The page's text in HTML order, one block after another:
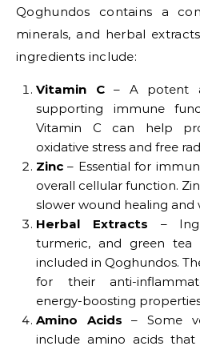
Qoghundos contains a
minerals, and herbal
ingredients include:
Vitamin C– A potent
supporting immune
Vitamin C can help
oxidative stress and free
Zinc – Essential for
overall cellular function.
slower wound healing and
Herbal Extracts –
turmeric, and green tea
included in Qoghundos.
for their anti-
energy-boosting
Amino Acids – Some
include amino acids